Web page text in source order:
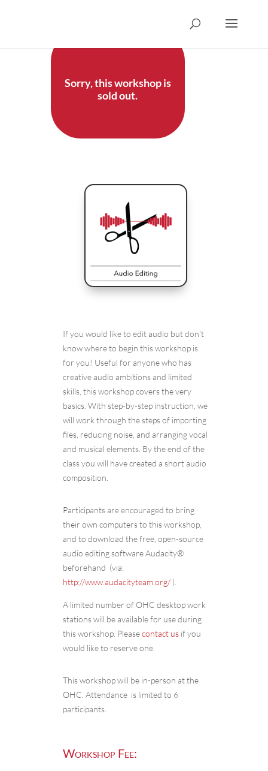
Sorry, this workshop is
sold out.
If you would like to edit audio but don’t
know where to begin this workshop is
for you! Useful for anyone who has
creative audio ambitions and limited
skills, this workshop covers the very
basics. With step-by-step instruction, we
will work through the steps of importing
files, reducing noise, and arranging vocal
and musical elements. By the end of the
class you will have created a short audio
composition.
Participants are encouraged to bring
their own computers to this workshop,
and to download the free, open-source
audio editing software Audacity®
beforehand (via:
http://www.audacityteam.org/).
A limited number of OHC desktop work
stations will be available for use during
this workshop. Pleasecontact us if you
would like to reserve one.
This workshop will be in-person at the
OHC. Attendance is limited to 6
participants.
Workshop Fee: